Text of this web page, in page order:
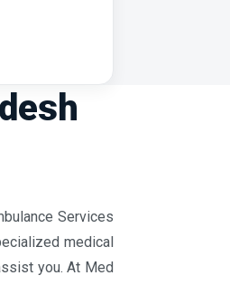
Services
medical
you. At Med